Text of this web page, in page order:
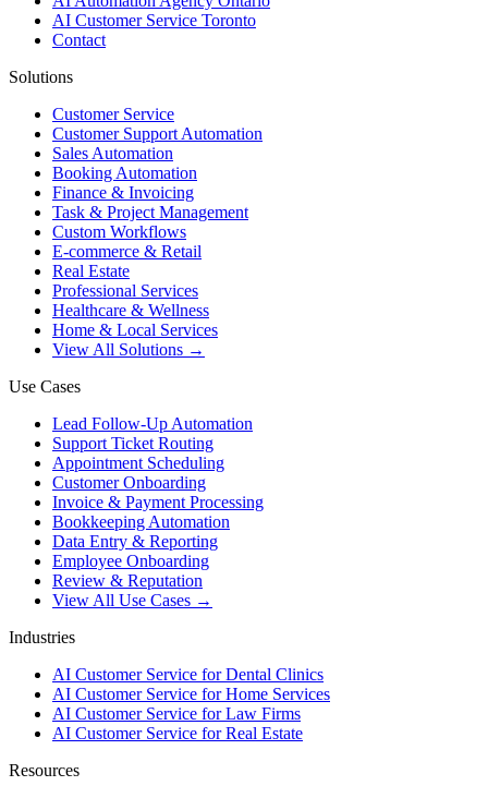
AI Customer Service Toronto
Contact
Solutions
Customer Service
Customer Support Automation
Sales Automation
Booking Automation
Finance & Invoicing
Task & Project Management
Custom Workflows
E-commerce & Retail
Real Estate
Professional Services
Healthcare & Wellness
Home & Local Services
View All Solutions →
Use Cases
Lead Follow-Up Automation
Support Ticket Routing
Appointment Scheduling
Customer Onboarding
Invoice & Payment Processing
Bookkeeping Automation
Data Entry & Reporting
Employee Onboarding
Review & Reputation
View All Use Cases →
Industries
AI Customer Service for Dental Clinics
AI Customer Service for Home Services
AI Customer Service for Law Firms
AI Customer Service for Real Estate
Resources